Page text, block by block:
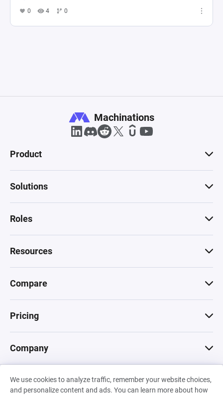
0 4 0
We use cookies to analyze traffic, remember your website choices,
and personalize content and ads. You can learn more about how
Machinations
Product
Solutions
Roles
Resources
Compare
Pricing
Company
© 2026 Machinations SARL
Privacy•Terms & Conditions•Cookies